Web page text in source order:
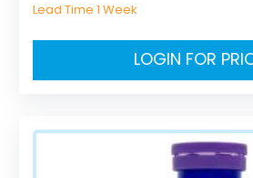
Lead Time 1 Week
LOGIN FOR